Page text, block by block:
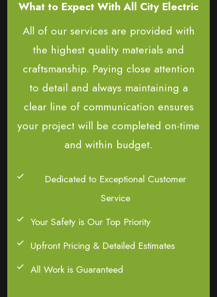
What to Expect With All City Electric
All of our services are provided with
the highest quality materials and
craftsmanship. Paying close attention
to detail and always maintaining a
clear line of communication ensures
your project will be completed on-time
and within budget.
Dedicated to Exceptional Customer
Service
Your Safety is Our Top Priority
Upfront Pricing & Detailed Estimates
All Work is Guaranteed